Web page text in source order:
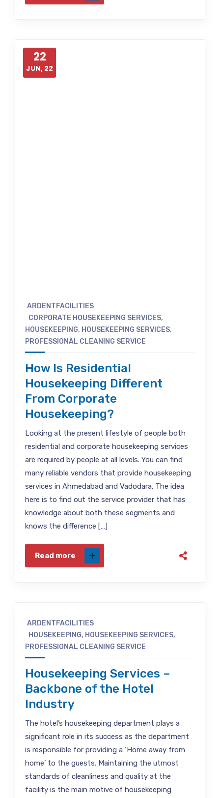
22
JUN, 22
ARDENTFACILITIES
CORPORATE HOUSEKEEPING SERVICES,
HOUSEKEEPING, HOUSEKEEPING SERVICES,
PROFESSIONAL CLEANING SERVICE
How Is Residential
Housekeeping Different
From Corporate
Housekeeping?
Looking at the present lifestyle of people both
residential and corporate housekeeping services
are required by people at all levels. You can find
many reliable vendors that provide housekeeping
services in Ahmedabad and Vadodara. The idea
here is to find out the service provider that has
knowledge about both these segments and
knows the difference […]
Read more
ARDENTFACILITIES
HOUSEKEEPING, HOUSEKEEPING SERVICES,
PROFESSIONAL CLEANING SERVICE
Housekeeping Services –
Backbone of the Hotel
Industry
The hotel’s housekeeping department plays a
significant role in its success as the department
is responsible for providing a ‘Home away from
home’ to the guests. Maintaining the utmost
standards of cleanliness and quality at the
facility is the main motive of housekeeping